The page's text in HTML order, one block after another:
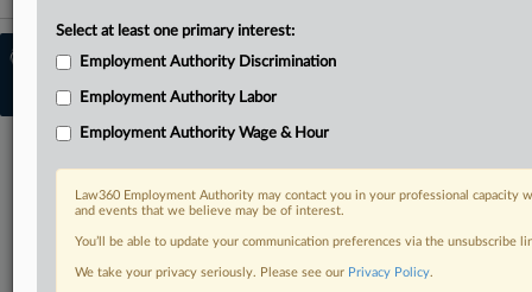
Select at least one primary interest:
Employment Authority Discrimination
Employment Authority Labor
Employment Authority Wage & Hour
Law360 Employment Authority may contact you in your professional
and events that we believe may be of interest.
You’ll be able to update your communication preferences via the unsubscribe
We take your privacy seriously. Please see our Privacy Policy.
© 2026, Portfolio Media, Inc. |
Terms|Privacy Policy|Trust Center